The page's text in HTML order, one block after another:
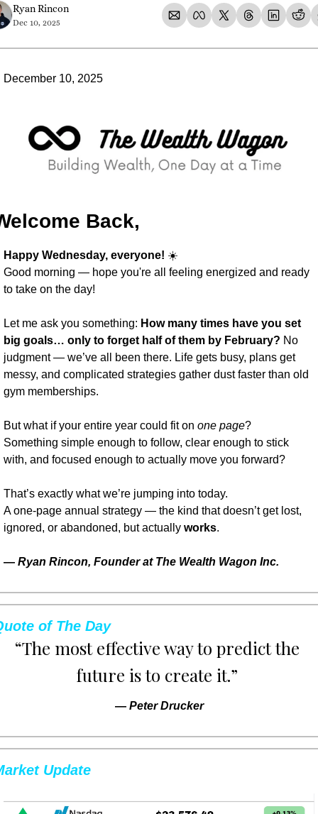
Ryan Rincon
Dec 10, 2025
December 10, 2025
Back,
Happy Wednesday, everyone! ☀️
Good morning — hope you're all feeling energized and ready
to take on the day!
Let me ask you something: How many times have you set
big goals… only to forget half of them by February? No
judgment — we’ve all been there. Life gets busy, plans get
messy, and complicated strategies gather dust faster than old
gym memberships.
But what if your entire year could fit on one page?
Something simple enough to follow, clear enough to stick
with, and focused enough to actually move you forward?
That’s exactly what we’re jumping into today.
A one-page annual strategy — the kind that doesn’t get lost,
ignored, or abandoned, but actually works.
— Ryan Rincon, Founder at The Wealth Wagon Inc.
of The Day
“The most effective way to predict the
future is to create it.”
— Peter Drucker
Update